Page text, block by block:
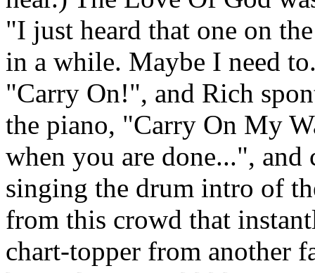
"I just heard that one on
in a while. Maybe I need
"Carry On!", and Rich
the piano, "Carry On My
when you are done...",
singing the drum intro of
from this crowd that
chart-topper from another